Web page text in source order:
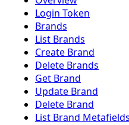
Login Token
Brands
List Brands
Create Brand
Delete Brands
Get Brand
Update Brand
Delete Brand
List Brand Metafields